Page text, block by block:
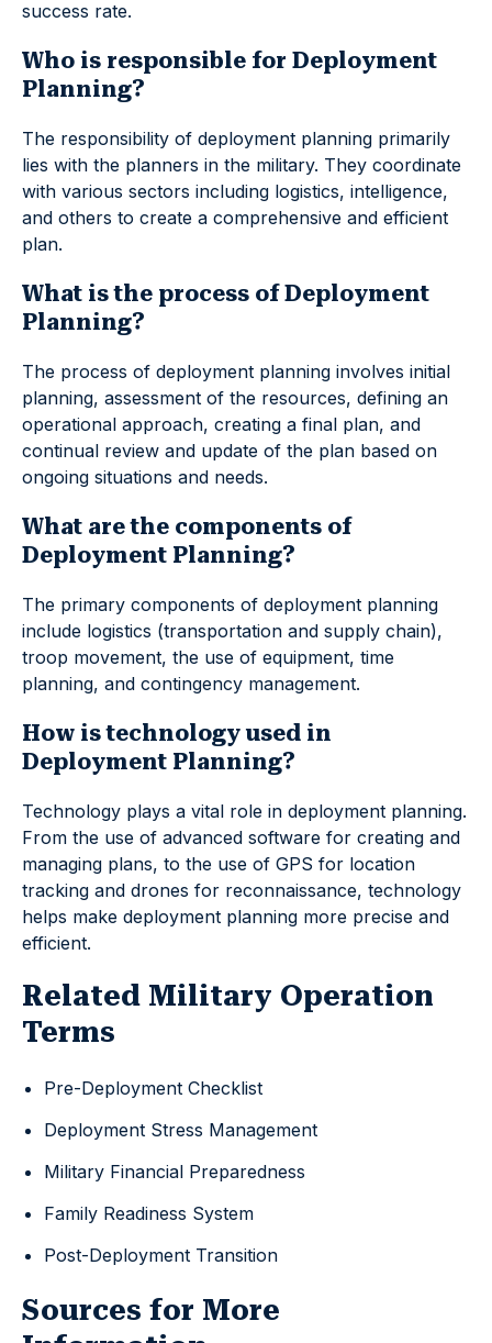
success rate.
Who is responsible for Deployment
Planning?
The responsibility of deployment planning primarily
lies with the planners in the military. They coordinate
with various sectors including logistics, intelligence,
and others to create a comprehensive and efficient
plan.
What is the process of Deployment
Planning?
The process of deployment planning involves initial
planning, assessment of the resources, defining an
operational approach, creating a final plan, and
continual review and update of the plan based on
ongoing situations and needs.
What are the components of
Deployment Planning?
The primary components of deployment planning
include logistics (transportation and supply chain),
troop movement, the use of equipment, time
planning, and contingency management.
How is technology used in
Deployment Planning?
Technology plays a vital role in deployment planning.
From the use of advanced software for creating and
managing plans, to the use of GPS for location
tracking and drones for reconnaissance, technology
helps make deployment planning more precise and
efficient.
Related Military Operation
Terms
Pre-Deployment Checklist
Deployment Stress Management
Military Financial Preparedness
Family Readiness System
Post-Deployment Transition
Sources for More